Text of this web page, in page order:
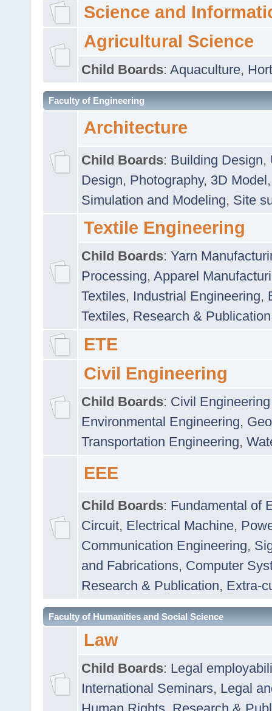
Science and
Agricultural Science
Child Boards: Aquaculture,
Faculty of Engineering
Architecture
Child Boards: Building Design,
Design, Photography, 3D Model
Simulation and Modeling, Site
Textile Engineering
Child Boards: Yarn
Processing, Apparel
Textiles, Industrial Engineering,
Textiles, Research & Publication
ETE
Civil Engineering
Child Boards: Civil
Environmental Engineering,
Transportation Engineering,
EEE
Child Boards: Fundamental of
Circuit, Electrical Machine,
Communication Engineering,
and Fabrications, Computer
Research & Publication, Extra-
Faculty of Humanities and Social Science
Law
Child Boards: Legal
International Seminars, Legal